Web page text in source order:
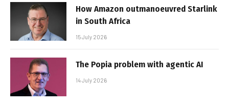
How Amazon outmanoeuvred Starlink
in South Africa
15 July 2026
The Popia problem with agentic AI
14 July 2026